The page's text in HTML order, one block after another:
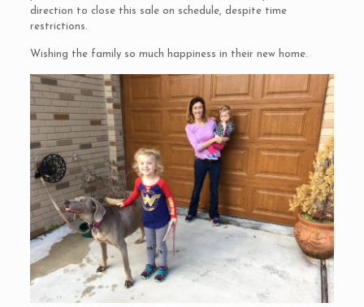
direction to close this sale on schedule, despite time
restrictions.
Wishing the family so much happiness in their new home.